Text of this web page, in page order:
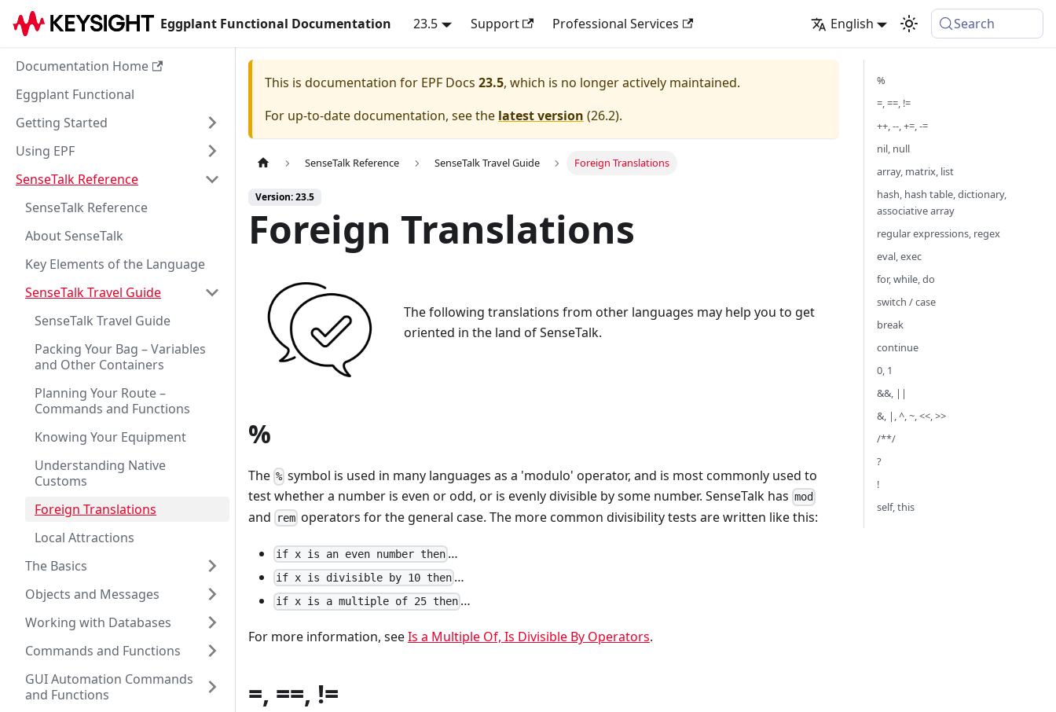
Eggplant Functional Documentation 23.5 Support Professional Services English Search
Documentation Home
Eggplant Functional
Getting Started
Using EPF
SenseTalk Reference
SenseTalk Reference
About SenseTalk
Key Elements of the Language
SenseTalk Travel Guide
SenseTalk Travel Guide
Packing Your Bag – Variables
and Other Containers
Planning Your Route –
Commands and Functions
Knowing Your Equipment
Understanding Native
Customs
Foreign Translations
Local Attractions
The Basics
Objects and Messages
Working with Databases
Commands and Functions
GUI Automation Commands
and Functions
This is documentation for EPF Docs 23.5, which is no longer actively maintained.
For up-to-date documentation, see the latest version (26.2).
SenseTalk Reference SenseTalk Travel Guide Foreign Translations
Version: 23.5
Foreign Translations
The following translations from other languages may help you to get
oriented in the land of SenseTalk.
%
The % symbol is used in many languages as a 'modulo' operator, and is most commonly used to
test whether a number is even or odd, or is evenly divisible by some number. SenseTalk has mod
and rem operators for the general case. The more common divisibility tests are written like this:
if x is an even number then …
if x is divisible by 10 then …
if x is a multiple of 25 then …
For more information, seeIs a Multiple Of, Is Divisible By Operators.
=, ==, !=
%
=, ==, !=
++, --, +=, -=
nil, null
array, matrix, list
hash, hash table, dictionary,
associative array
regular expressions, regex
eval, exec
for, while, do
switch / case
break
continue
0, 1
&&, ||
&, |, ^, ~, <<, >>
/**/
?
!
self, this